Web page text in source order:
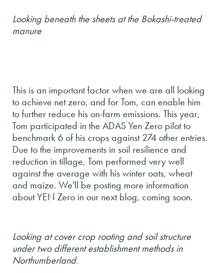
Looking beneath the sheets at the Bokashi-treated
manure
This is an important factor when we are all looking
to achieve net zero, and for Tom, can enable him
to further reduce his on-farm emissions. This year,
Tom participated in the ADAS Yen Zero pilot to
benchmark 6 of his crops against 274 other entries.
Due to the improvements in soil resilience and
reduction in tillage, Tom performed very well
against the average with his winter oats, wheat
and maize. We'll be posting more information
about YEN Zero in our next blog, coming soon.
Looking at cover crop rooting and soil structure
under two different establishment methods in
Northumberland.